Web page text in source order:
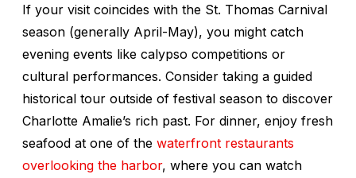
If your visit coincides with the St. Thomas Carnival
season (generally April-May), you might catch
evening events like calypso competitions or
cultural performances. Consider taking a guided
historical tour outside of festival season to discover
Charlotte Amalie’s rich past. For dinner, enjoy fresh
seafood at one of the waterfront restaurants
overlooking the harbor, where you can watch